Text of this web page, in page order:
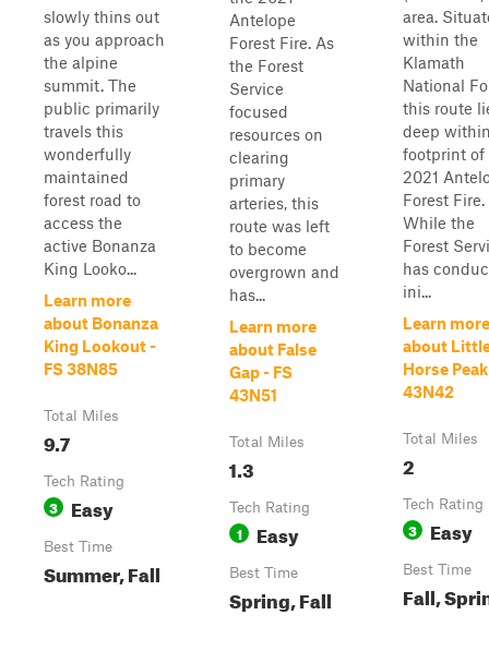
slowly thins out
as you approach
the alpine
summit. The
public primarily
travels this
wonderfully
maintained
forest road to
access the
active Bonanza
King Looko...
Learn more
about Bonanza
King Lookout -
FS 38N85
Total Miles
9.7
Tech Rating
3 Easy
Best Time
Summer, Fall
Antelope
Forest Fire. As
the Forest
Service
focused
resources on
clearing
primary
arteries, this
route was left
to become
overgrown and
has...
Learn more
about False
Gap - FS
43N51
Total Miles
1.3
Tech Rating
1 Easy
Best Time
Spring, Fall
area.
within the
Klamath
National
this route
deep
footprint of
2021
Forest Fire.
While the
Forest
has
ini...
Learn more
about
Horse
43N42
Total Miles
2
Tech Rating
3 Easy
Best Time
Fall,